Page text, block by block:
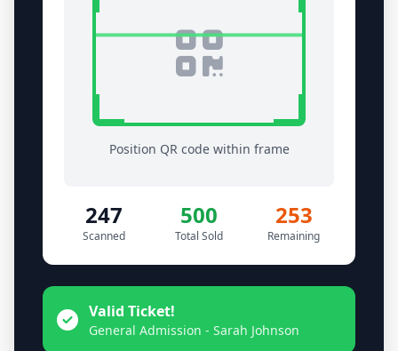
Position QR code within frame
247
Scanned
500
Total Sold
253
Remaining
Valid Ticket!
General Admission - Sarah Johnson